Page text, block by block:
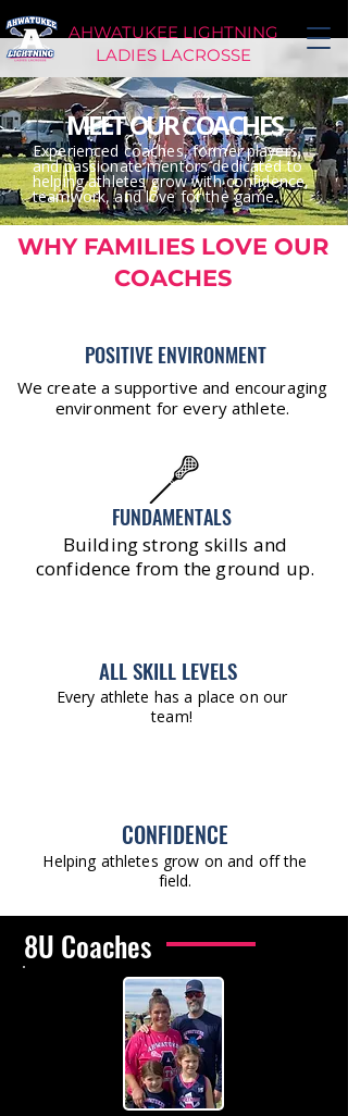
AHWATUKEE LIGHTNING
LADIES LACROSSE
MEET OUR COACHES
Experienced coaches, former players,
and passionate mentors dedicated to
helping athletes grow with confidence,
teamwork, and love for the game.
WHY FAMILIES LOVE OUR
COACHES
POSITIVE ENVIRONMENT
We create a supportive and encouraging
environment for every athlete.
FUNDAMENTALS
Building strong skills and
confidence from the ground up.
ALL SKILL LEVELS
Every athlete has a place on our
team!
CONFIDENCE
Helping athletes grow on and off the
field.
8U Coaches